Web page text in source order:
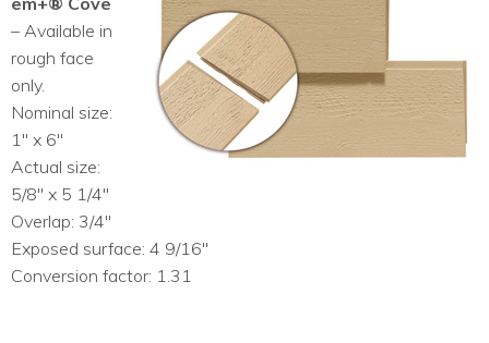
– Available in
rough face
only.
Nominal size:
1″ x 6″
Actual size:
5/8″ x 5 1/4″
Overlap: 3/4″
Exposed surface: 4 9/16″
Conversion factor: 1.31